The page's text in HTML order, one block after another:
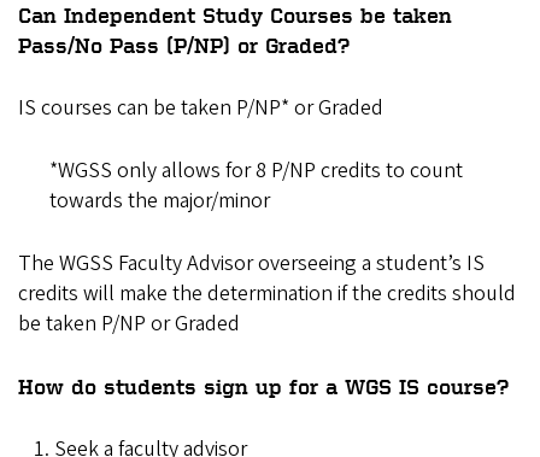
Can Independent Study Courses be taken
Pass/No Pass (P/NP) or Graded?
IS courses can be taken P/NP* or Graded
*WGSS only allows for 8 P/NP credits to count
towards the major/minor
The WGSS Faculty Advisor overseeing a student’s IS
credits will make the determination if the credits should
be taken P/NP or Graded
How do students sign up for a WGS IS course?
Seek a faculty advisor